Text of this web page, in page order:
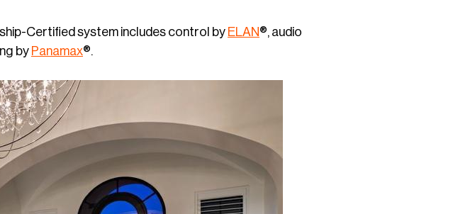
Certified system includes control by ELAN®, audio
by Panamax®.